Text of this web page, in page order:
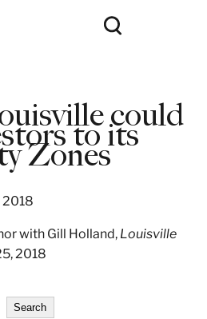
could
to its
Zones
2018
with Gill Holland, Louisville
2018
Search